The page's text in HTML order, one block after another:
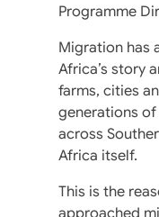
Programme
Migration has
Africa’s story
farms, cities
generations
across
Africa itself.
This is the
approached